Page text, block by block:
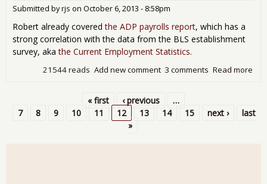
Submitted byrjs on October 6, 2013 - 8:58pm
Robert already coveredthe ADP payrolls report, which has a
strong correlation with the data from the BLS establishment
survey, akathe Current Employment Statistics.
Read more
3 comments
Add new comment
21544 reads
Pages
« first ‹ previous
…
7
8 9 10 11 12 13 14 15 next ›
last
»